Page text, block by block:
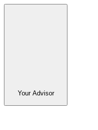
Your Advisor